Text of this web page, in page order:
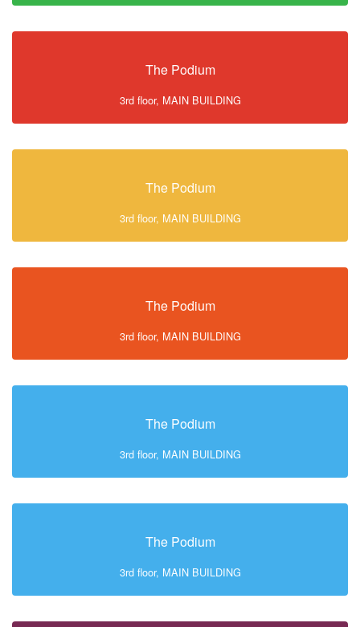
The Podium
3rd floor, MAIN BUILDING
The Podium
3rd floor, MAIN BUILDING
The Podium
3rd floor, MAIN BUILDING
The Podium
3rd floor, MAIN BUILDING
The Podium
3rd floor, MAIN BUILDING